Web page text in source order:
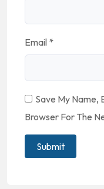
Email *
Save My Name,
Browser For The